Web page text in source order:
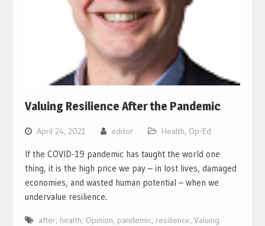
Valuing Resilience After the Pandemic
April 24, 2021 editor Health, Op-Ed
If the COVID-19 pandemic has taught the world one
thing, it is the high price we pay – in lost lives, damaged
economies, and wasted human potential – when we
undervalue resilience.
after, health, Opinion, pandemic, resilience, Valuing